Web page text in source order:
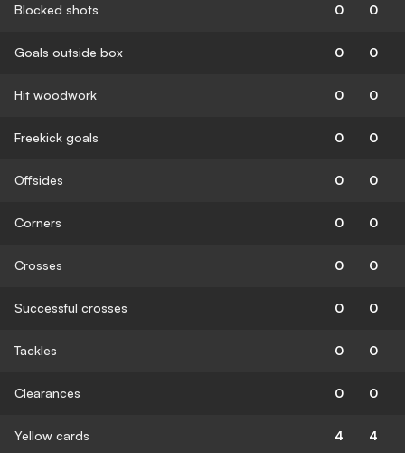
Blocked shots 0 0
Goals outside box 0 0
Hit woodwork 0 0
Freekick goals 0 0
Offsides 0 0
Corners 0 0
Crosses 0 0
Successful crosses 0 0
Tackles 0 0
Clearances 0 0
Yellow cards 4 4